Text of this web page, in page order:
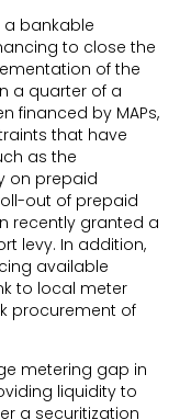
a bankable
to close the
of the
a quarter of a
financed by MAPs,
that have
as the
on prepaid
out of prepaid
recently granted a
levy. In addition,
available
to local meter
procurement of
metering gap in
liquidity to
a securitization